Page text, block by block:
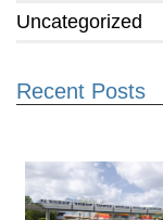
Uncategorized
Recent Posts